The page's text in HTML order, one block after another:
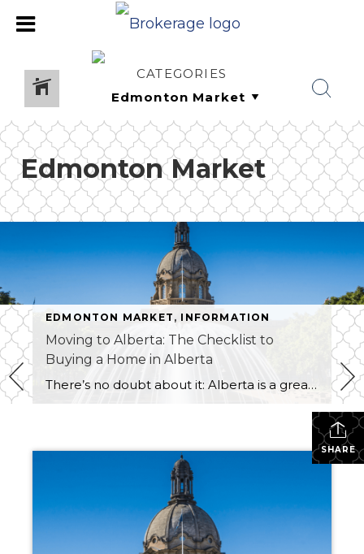
CATEGORIES
Edmonton Market
EDMONTON MARKET , INFORMATION
Moving to Alberta: The Checklist to
Buying a Home in Alberta
There’s no doubt about it: Alberta is a great place to live. Whether you’re thinking about moving to one of its vibrant cities like Edmonton or Calgary, or whether you prefer the quiet, rural life in one of its smaller towns, there’s a little something for everyone. But what do you need to know before […]
SHARE